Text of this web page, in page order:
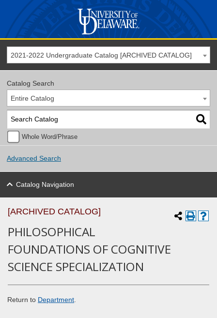
2021-2022 Undergraduate Catalog [ARCHIVED CATALOG]
Catalog Search
Entire Catalog
Whole Word/Phrase
Advanced Search
Catalog Navigation
[ARCHIVED CATALOG]
PHILOSOPHICAL
FOUNDATIONS OF COGNITIVE
SCIENCE SPECIALIZATION
Return to Department